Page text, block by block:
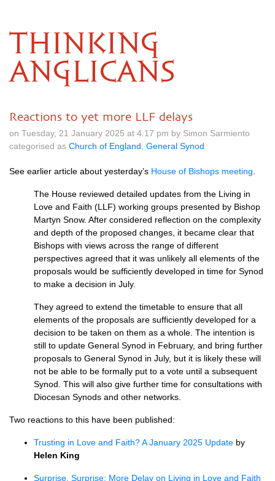
THINKING
ANGLICANS
Reactions to yet more LLF delays
on Tuesday, 21 January 2025 at 4.17 pm by Simon Sarmiento
categorised as Church of England General Synod
See earlier article about yesterday’s House of Bishops meeting
The House reviewed detailed updates from the Living in
Love and Faith (LLF) working groups presented by Bishop
Martyn Snow. After considered reflection on the complexity
and depth of the proposed changes, it became clear that
Bishops with views across the range of different
perspectives agreed that it was unlikely all elements of the
proposals would be sufficiently developed in time for Synod
to make a decision in July.
They agreed to extend the timetable to ensure that all
elements of the proposals are sufficiently developed for a
decision to be taken on them as a whole. The intention is
still to update General Synod in February, and bring further
proposals to General Synod in July, but it is likely these will
not be able to be formally put to a vote until a subsequent
Synod. This will also give further time for consultations with
Diocesan Synods and other networks.
Two reactions to this have been published:
Trusting in Love and Faith? A January 2025 Update by
Helen King
Surprise, Surprise: More Delay on Living in Love and Faith